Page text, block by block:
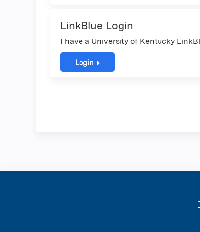
LinkBlue Login
I have a University of Kentucky
Login